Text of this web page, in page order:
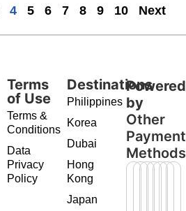
4 5 6 7 8 9 10 Next
Terms
of Use
Terms &
Conditions
Data
Privacy
Policy
Destinations
Philippines
Korea
Dubai
Hong
Kong
Japan
Powered
by
Other
Payment
Methods